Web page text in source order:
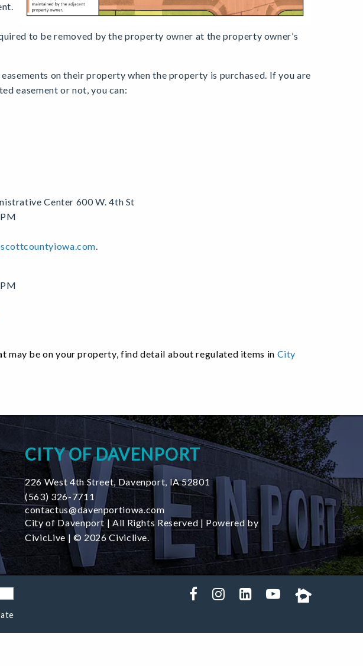
to be removed by the property owner at the property owner’s
on their property when the property is purchased. If you are
easement or not, you can:
Center 600 W. 4th St
.
may be on your property, find detail about regulated items in City
CITY OF DAVENPORT
226 West 4th Street, Davenport, IA52801
(563) 326-7711
contactus@davenportiowa.com
City of Davenport | All Rights Reserved | Powered by
CivicLive| © 2026 Civiclive.